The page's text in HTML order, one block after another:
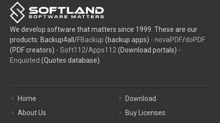
We develop software that matters since 1999. These are our
products: Backup4all/FBackup (backup apps) - novaPDF/doPDF
(PDF creators) - Soft112/Apps112 (Download portals) -
Enquoted (Quotes database).
Home
About Us
Download
Buy Licenses